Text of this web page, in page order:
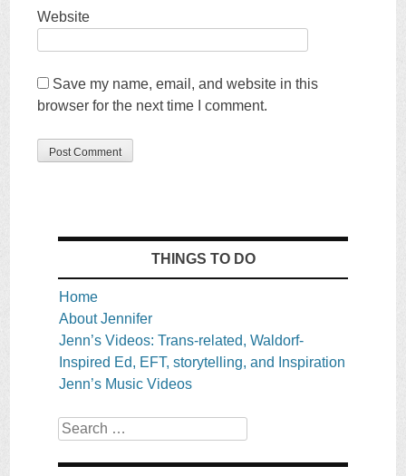
Website
Save my name, email, and website in this
browser for the next time I comment.
THINGS TO DO
Home
About Jennifer
Jenn’s Videos: Trans-related, Waldorf-
Inspired Ed, EFT, storytelling, and Inspiration
Jenn’s Music Videos
Search